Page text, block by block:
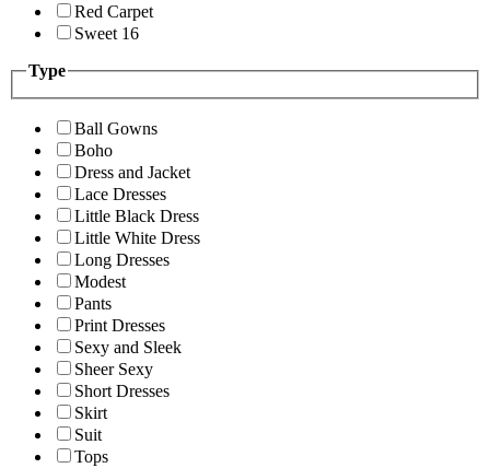
Red Carpet
Sweet 16
Type
Ball Gowns
Boho
Dress and Jacket
Lace Dresses
Little Black Dress
Little White Dress
Long Dresses
Modest
Pants
Print Dresses
Sexy and Sleek
Sheer Sexy
Short Dresses
Skirt
Suit
Tops